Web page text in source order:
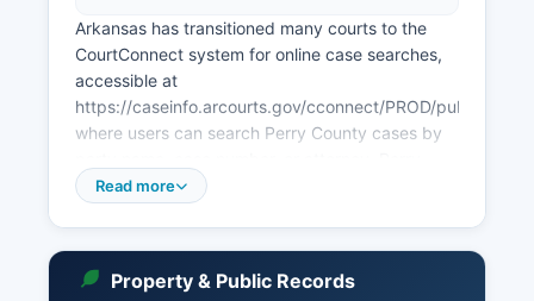
Arkansas has transitioned many courts to the
CourtConnect system for online case searches,
accessible at
https://caseinfo.arcourts.gov/cconnect/PROD/public/
where users can search Perry County cases by
County also operates a District Court with
sessions regularly in Perryville.
Read more
Property & Public Records